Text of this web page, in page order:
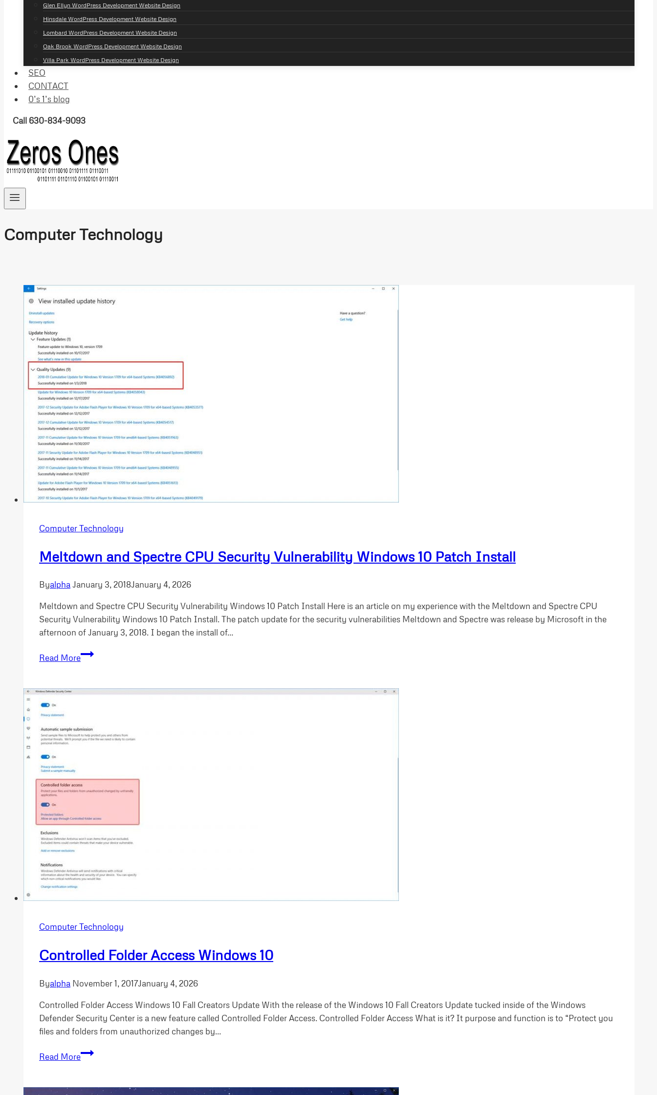
Glen Ellyn WordPress Development Website Design
Hinsdale WordPress Development Website Design
Lombard WordPress Development Website Design
Oak Brook WordPress Development Website Design
Villa Park WordPress Development Website Design
SEO
CONTACT
0’s 1’s blog
Call 630-834-9093
Computer Technology
Computer Technology
Meltdown and Spectre CPU Security Vulnerability Windows 10 Patch Install
ByalphaJanuary 3, 2018January 4, 2026
Meltdown and Spectre CPU Security Vulnerability Windows 10 Patch Install Here is an article on my experience with the Meltdown and Spectre CPU
Security Vulnerability Windows 10 Patch Install. The patch update for the security vulnerabilities Meltdown and Spectre was release by Microsoft in the
afternoon of January 3, 2018. I began the install of…
Read MoreMeltdown
CPU
Windows
Computer Technology
Controlled Folder Access Windows 10
Byalpha November 1, 2017January 4, 2026
Controlled Folder Access Windows 10 Fall Creators Update With the release of the Windows 10 Fall Creators Update tucked inside of the Windows
Defender Security Center is a new feature called Controlled Folder Access. Controlled Folder Access What is it? It purpose and function is to “Protect you
files and folders from unauthorized changes by…
Read MoreControlled
Windows